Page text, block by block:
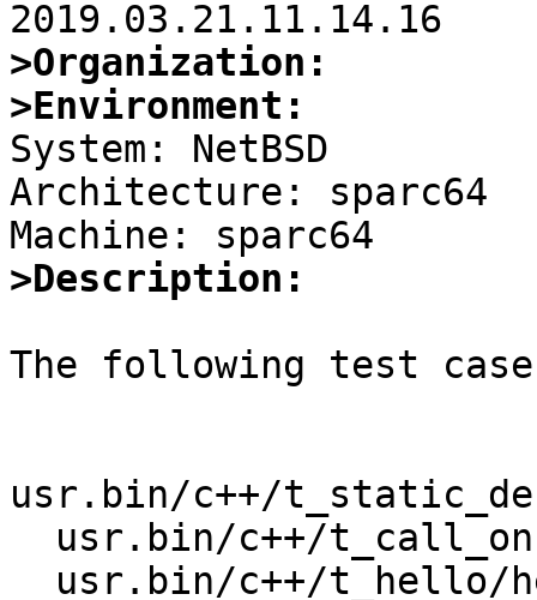
>Organization:
>Environment:
System: NetBSD
Architecture: sparc64
>Description:
The following test
usr.bin/c++/